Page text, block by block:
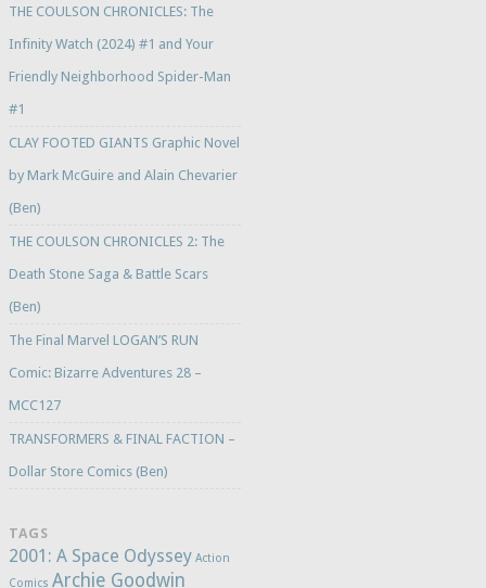
THE COULSON CHRONICLES: The
Infinity Watch (2024) #1 and Your
Friendly Neighborhood Spider-Man
#1
CLAY FOOTED GIANTS Graphic Novel
by Mark McGuire and Alain Chevarier
(Ben)
THE COULSON CHRONICLES 2: The
Death Stone Saga & Battle Scars
(Ben)
The Final Marvel LOGAN’S RUN
Comic: Bizarre Adventures 28 –
MCC127
TRANSFORMERS & FINAL FACTION –
Dollar Store Comics (Ben)
TAGS
2001: A Space Odyssey Action
Comics Archie Goodwin